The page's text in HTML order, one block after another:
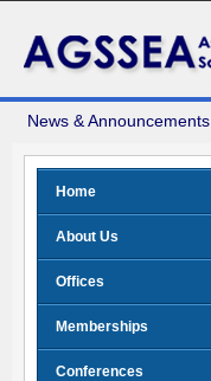
News & Announcements
Home
About Us
Offices
Memberships
Conferences